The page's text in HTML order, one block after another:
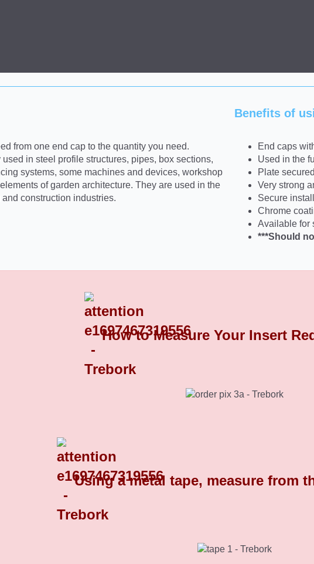
from one end cap to the quantity you need.
in steel profile structures, pipes, box sections,
systems, some machines and devices, workshop
of garden architecture. They are used in the
construction industries.
Benefits of
End caps
Used in the
Plate
Very strong
Secure
Chrome
Available for
***Should
How to Measure Your Insert
Using a metal tape, measure from